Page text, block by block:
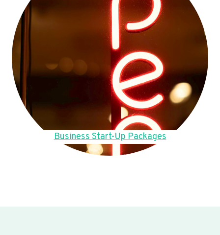
Business Start-Up Packages